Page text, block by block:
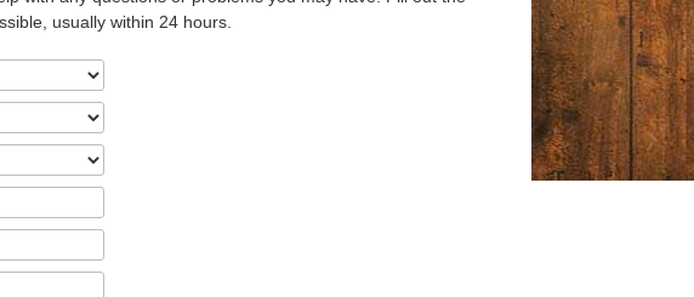
usually within 24 hours.